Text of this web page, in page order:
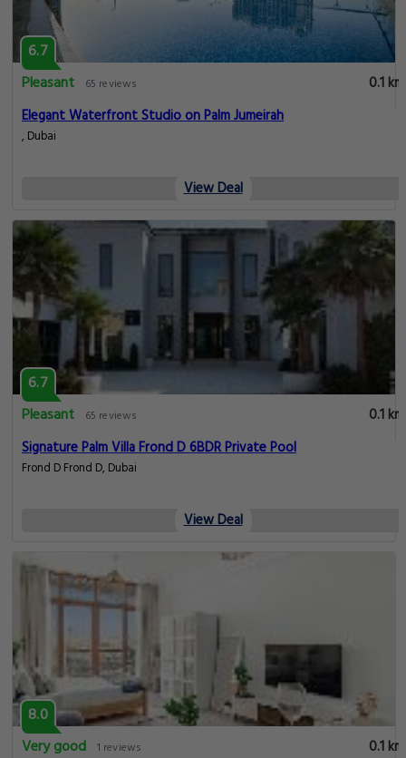
6.7
Pleasant
65 reviews
0.1 km
Elegant Waterfront Studio on Palm Jumeirah
, Dubai
View Deal
6.7
Pleasant
65 reviews
0.1 km
Signature Palm Villa Frond D 6BDR Private Pool
Frond D Frond D, Dubai
View Deal
8.0
Very good 1 reviews
0.1 km